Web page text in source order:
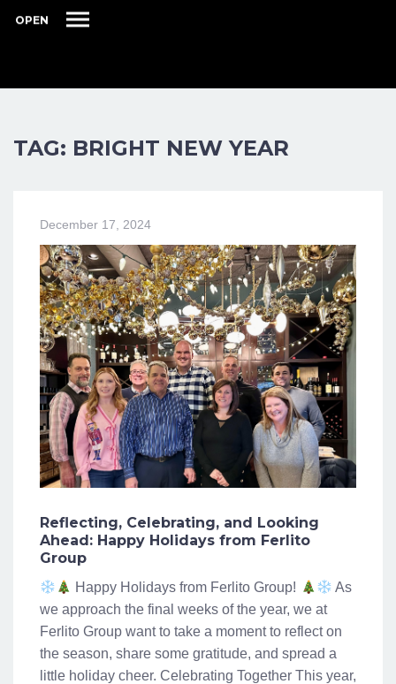
OPEN
TAG: BRIGHT NEW YEAR
December 17, 2024
Reflecting, Celebrating, and Looking
Ahead: Happy Holidays from Ferlito
Group
Happy Holidays from Ferlito Group!
As
we approach the final weeks of the year, we at
Ferlito Group want to take a moment to reflect on
the season, share some gratitude, and spread a
little holiday cheer. Celebrating Together This year,